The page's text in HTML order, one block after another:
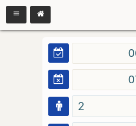
2